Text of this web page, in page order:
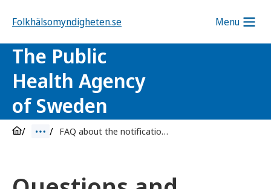
Folkhälsomyndigheten.se Menu
The Public
Health Agency
of Sweden
FAQ about the notification system for tobacco free nicotine products